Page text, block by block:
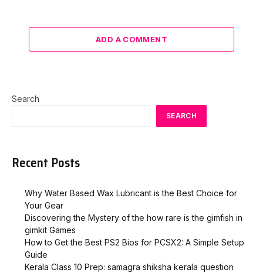
ADD A COMMENT
Search
SEARCH
Recent Posts
Why Water Based Wax Lubricant is the Best Choice for
Your Gear
Discovering the Mystery of the how rare is the gimfish in
gimkit​ Games
How to Get the Best PS2 Bios for PCSX2: A Simple Setup
Guide
Kerala Class 10 Prep: samagra shiksha kerala question